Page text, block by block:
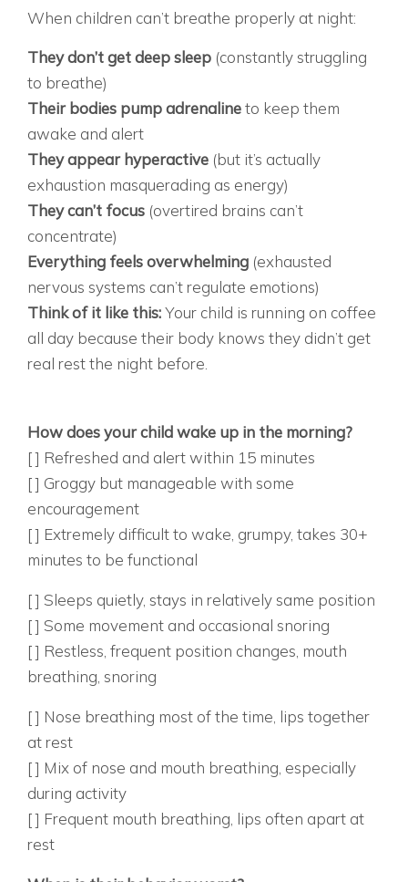
When children can’t breathe properly at night:
They don’t get deep sleep (constantly struggling
to breathe)
Their bodies pump adrenalineto keep them
awake and alert
They appear hyperactive (but it’s actually
exhaustion masquerading as energy)
They can’t focus (overtired brains can’t
concentrate)
Everything feels overwhelming (exhausted
nervous systems can’t regulate emotions)
Think of it like this:Your child is running on coffee
all day because their body knows they didn’t get
real rest the night before.
How does your child wake up in the morning?
[ ] Refreshed and alert within 15 minutes
[ ] Groggy but manageable with some
encouragement
[ ] Extremely difficult to wake, grumpy, takes 30+
minutes to be functional
[ ] Sleeps quietly, stays in relatively same position
[ ] Some movement and occasional snoring
[ ] Restless, frequent position changes, mouth
breathing, snoring
[ ] Nose breathing most of the time, lips together
at rest
[ ] Mix of nose and mouth breathing, especially
during activity
[ ] Frequent mouth breathing, lips often apart at
rest